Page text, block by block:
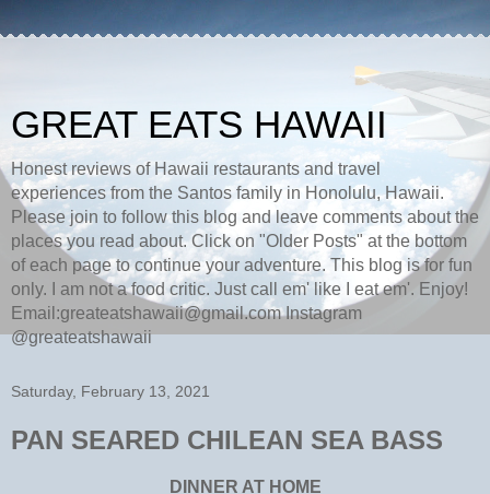
GREAT EATS HAWAII
Honest reviews of Hawaii restaurants and travel
experiences from the Santos family in Honolulu, Hawaii.
Please join to follow this blog and leave comments about the
places you read about. Click on "Older Posts" at the bottom
of each page to continue your adventure. This blog is for fun
only. I am not a food critic. Just call em' like I eat em'. Enjoy!
Email:greateatshawaii@gmail.com Instagram
@greateatshawaii
Saturday, February 13, 2021
PAN SEARED CHILEAN SEA BASS
DINNER AT HOME